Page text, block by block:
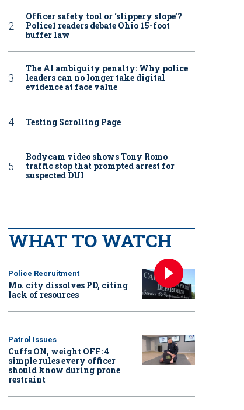
Officer safety tool or ‘slippery slope’?
Police1 readers debate Ohio 15-foot
buffer law
The AI ambiguity penalty: Why police
leaders can no longer take digital
evidence at face value
Testing Scrolling Page
Bodycam video shows Tony Romo
traffic stop that prompted arrest for
suspected DUI
WHAT TO WATCH
Police Recruitment
Mo. city dissolves PD, citing
lack of resources
Patrol Issues
Cuffs ON, weight OFF: 4
simple rules every officer
should know during prone
restraint